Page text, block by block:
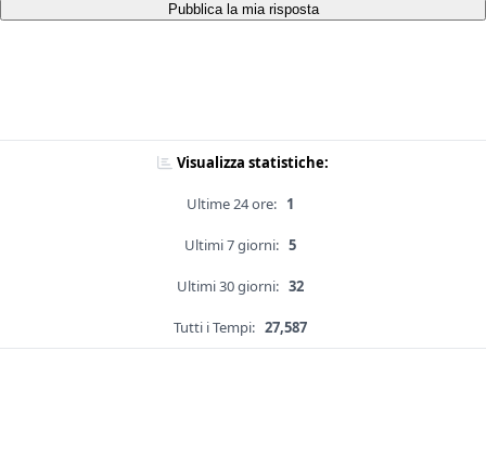
Pubblica la mia risposta
Visualizza statistiche:
Ultime 24 ore: 1
Ultimi 7 giorni: 5
Ultimi 30 giorni: 32
Tutti i Tempi: 27,587